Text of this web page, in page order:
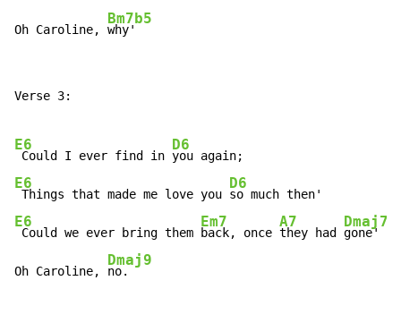
Oh Caroline,
Bm7b5
why'
Verse 3:
E6
Could I ever find in
D6
E6
Things that made me love you
D6
E6
Could we ever bring them
Em7
back, once
A7
they had
Dmaj7
gone'
Oh Caroline,
Dmaj9
no.